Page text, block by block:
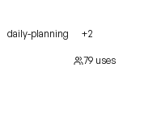
daily-planning +2
79 uses